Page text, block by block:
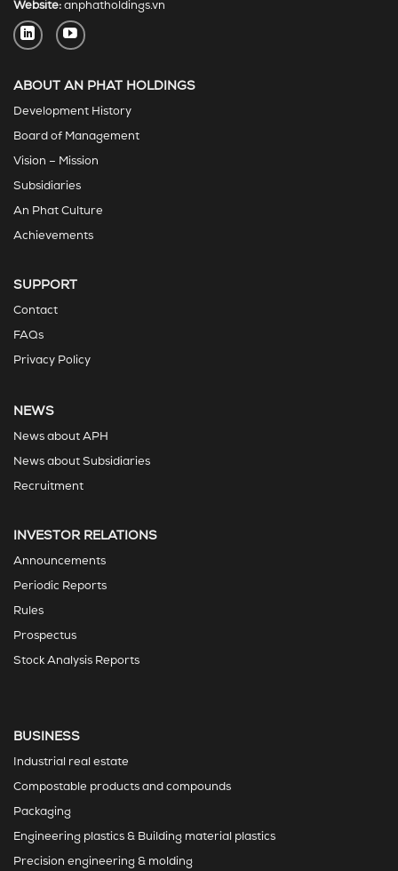
Website: anphatholdings.vn
ABOUT AN PHAT HOLDINGS
Development History
Board of Management
Vision – Mission
Subsidiaries
An Phat Culture
Achievements
SUPPORT
Contact
FAQs
Privacy Policy
NEWS
News about APH
News about Subsidiaries
Recruitment
INVESTOR RELATIONS
Announcements
Periodic Reports
Rules
Prospectus
Stock Analysis Reports
BUSINESS
Industrial real estate
Compostable products and compounds
Packaging
Engineering plastics & Building material plastics
Precision engineering & molding